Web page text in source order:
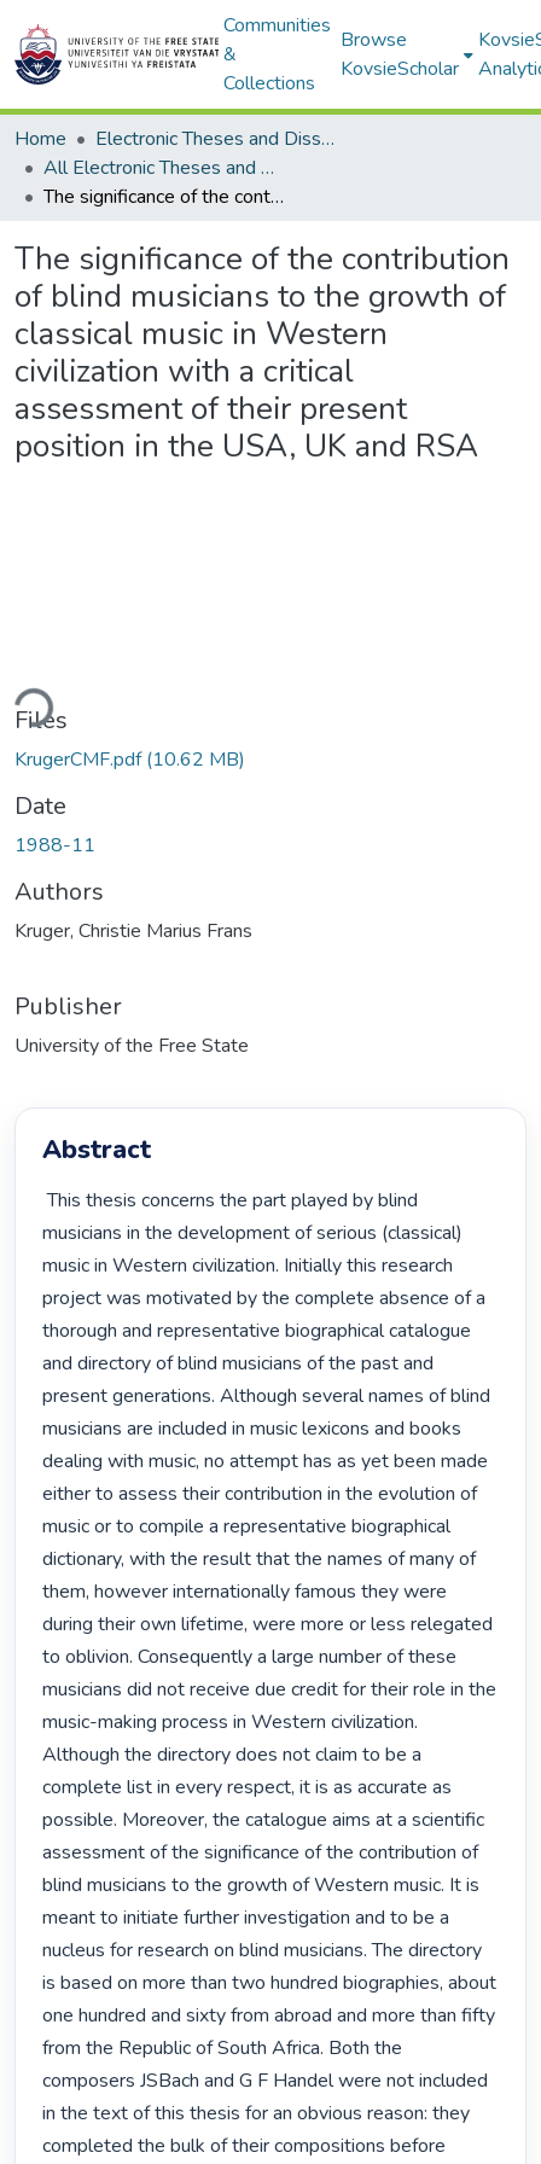
Communities
&
Collections
Browse
KovsieScholar
Home
Electronic Theses and Dissertations
All Electronic Theses and Dissertations
The significance of the contribution of blind musicians to the growth of classical music in Western civilization with a critical assessment of their present position in the USA, UK and RSA
The significance of the contribution
of blind musicians to the growth of
classical music in Western
civilization with a critical
assessment of their present
position in the USA, UK and RSA
Loading...
Files
KrugerCMF.pdf(10.62 MB)
Date
1988-11
Authors
Kruger, Christie Marius Frans
Publisher
University of the Free State
Abstract
This thesis concerns the part played by blind
musicians in the development of serious (classical)
music in Western civilization. Initially this research
project was motivated by the complete absence of a
thorough and representative biographical catalogue
and directory of blind musicians of the past and
present generations. Although several names of blind
musicians are included in music lexicons and books
dealing with music, no attempt has as yet been made
either to assess their contribution in the evolution of
music or to compile a representative biographical
dictionary, with the result that the names of many of
them, however internationally famous they were
during their own lifetime, were more or less relegated
to oblivion. Consequently a large number of these
musicians did not receive due credit for their role in the
music-making process in Western civilization.
Although the directory does not claim to be a
complete list in every respect, it is as accurate as
possible. Moreover, the catalogue aims at a scientific
assessment of the significance of the contribution of
blind musicians to the growth of Western music. It is
meant to initiate further investigation and to be a
nucleus for research on blind musicians. The directory
is based on more than two hundred biographies, about
one hundred and sixty from abroad and more than fifty
from the Republic of South Africa. Both the
composers JSBach and G F Handel were not included
in the text of this thesis for an obvious reason: they
completed the bulk of their compositions before